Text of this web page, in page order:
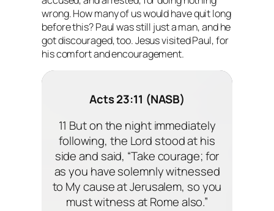
wrong. How many of us would have quit long
before this? Paul was still just a man, and he
got discouraged, too. Jesus visited Paul, for
his comfort and encouragement.
Acts 23:11 (NASB)
11 But on the night immediately
following, the Lord stood at his
side and said, “Take courage; for
as you have solemnly witnessed
to My cause at Jerusalem, so you
must witness at Rome also.”